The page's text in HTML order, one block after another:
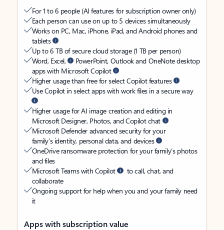
For 1 to 6 people (AI features for subscription owner only)
Each person can use on up to 5 devices simultaneously
Works on PC, Mac, iPhone, iPad, and Android phones and
tablets
Up to 6 TB of secure cloud storage (1 TB per person)
Word, Excel,
PowerPoint, Outlook and OneNote desktop
apps with Microsoft Copilot
Higher usage than free for select Copilot features
Use Copilot in select apps with work files in a secure way
Higher usage for AI image creation and editing in
Microsoft Designer, Photos, and Copilot chat
Microsoft Defender advanced security for your
family’s identity, personal data, and devices
OneDrive ransomware protection for your family’s photos
and files
Microsoft Teams with Copilot
to call, chat, and
collaborate
Ongoing support for help when you and your family need
it
Apps with subscription value